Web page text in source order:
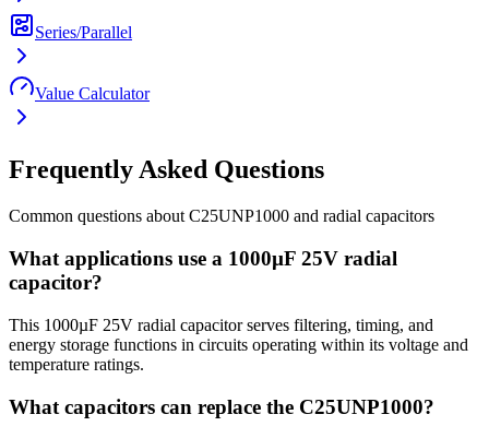
Series/Parallel
Value Calculator
Frequently Asked Questions
Common questions about C25UNP1000 and radial capacitors
What applications use a 1000µF 25V radial
capacitor?
This 1000µF 25V radial capacitor serves filtering, timing, and
energy storage functions in circuits operating within its voltage and
temperature ratings.
What capacitors can replace the C25UNP1000?